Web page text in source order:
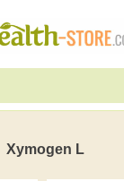
Xymogen L